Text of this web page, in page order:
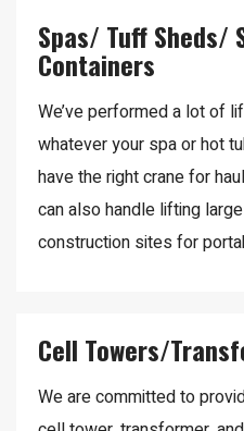
Spas/ Tuff Sheds/
Containers
We’ve performed a lot of
whatever your spa or hot
have the right crane for
can also handle lifting
construction sites for
Cell Towers/
We are committed to